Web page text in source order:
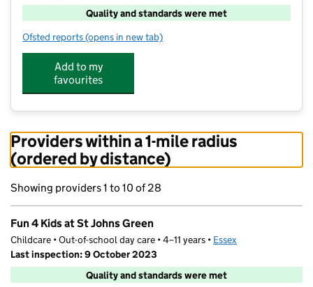
Quality and standards were met
Ofsted reports for Fun 4 Kids at St Johns Green
(opens in new tab)
Add to my
favourites
Providers within a 1-mile radius
(ordered by distance)
Showing providers 1 to 10 of 28
Fun 4 Kids at St Johns Green
Childcare • Out-of-school day care • 4–11 years • Essex
Last inspection: 9 October 2023
Quality and standards were met